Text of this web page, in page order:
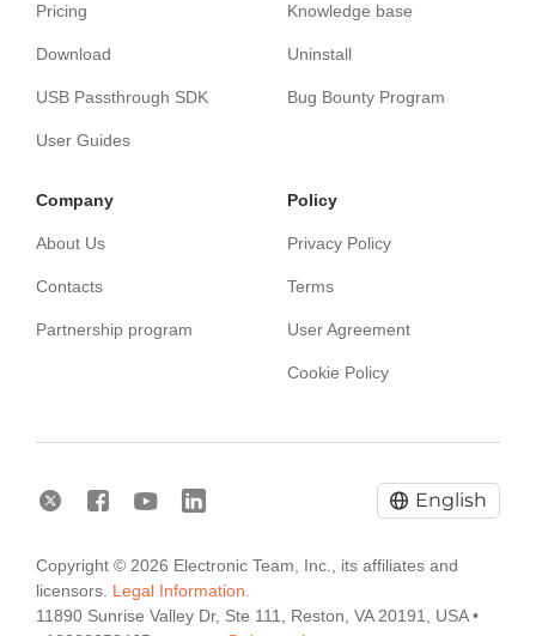
Pricing
Download
USB Passthrough SDK
User Guides
Knowledge base
Uninstall
Bug Bounty Program
Сompany
About Us
Contacts
Partnership program
Policy
Privacy Policy
Terms
User Agreement
Cookie Policy
Copyright © 2026 Electronic Team, Inc., its affiliates and
licensors. Legal Information.
11890 Sunrise Valley Dr, Ste 111, Reston, VA 20191, USA •
English